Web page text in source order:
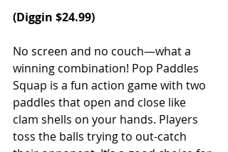
(Diggin $24.99)
No screen and no couch—what a
winning combination! Pop Paddles
Squap is a fun action game with two
paddles that open and close like
clam shells on your hands. Players
toss the balls trying to out-catch